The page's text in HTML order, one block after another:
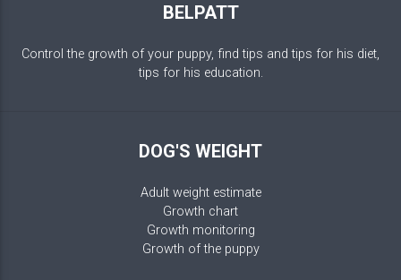
BELPATT
Control the growth of your puppy, find tips and tips for his diet,
tips for his education.
DOG'S WEIGHT
Adult weight estimate
Growth chart
Growth monitoring
Growth of the puppy